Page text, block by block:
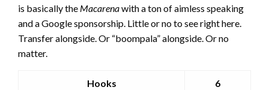
is basically the Macarenawith a ton of aimless speaking
and a Google sponsorship. Little or no to see right here.
Transfer alongside. Or “boompala” alongside. Or no
matter.
Hooks 6